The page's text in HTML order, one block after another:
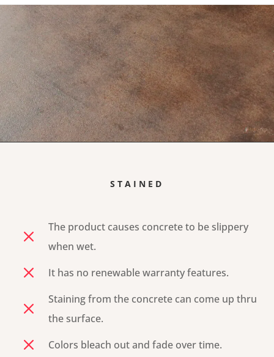
STAINED
M
The product causes concrete to be slippery
when wet.
M It has no renewable warranty features.
M
Staining from the concrete can come up thru
the surface.
M Colors bleach out and fade over time.